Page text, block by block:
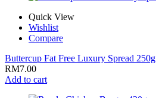
Quick View
Wishlist
Compare
Buttercup Fat Free Luxury Spread 250g
RM7.00
Add to cart